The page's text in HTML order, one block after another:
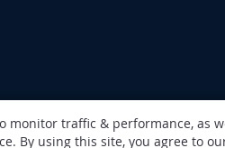
monitor traffic & performance, as
By using this site, you agree to